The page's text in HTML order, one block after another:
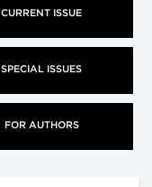
CURRENT ISSUE
SPECIAL ISSUES
FOR AUTHORS